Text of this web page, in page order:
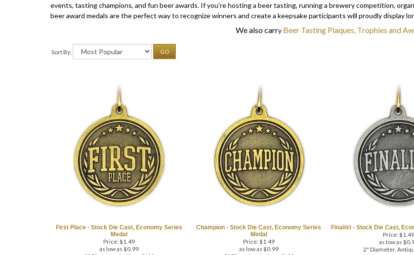
events, tasting champions, and fun beer awards. If you’re hosting a beer tasting, running a brewery competition,
beer award medals are the perfect way to recognize winners and create a keepsake participants will proudly display
We also carry Beer Tasting Plaques, Trophies and
Sort By: GO
Medal
Price:$1.49
as low as $0.99
2" Diameter, Antique Gold
Medal
Price:$1.49
as low as $0.99
2" Diameter, Antique Gold
Price:$1.49
as low as $0.99
2" Diameter,